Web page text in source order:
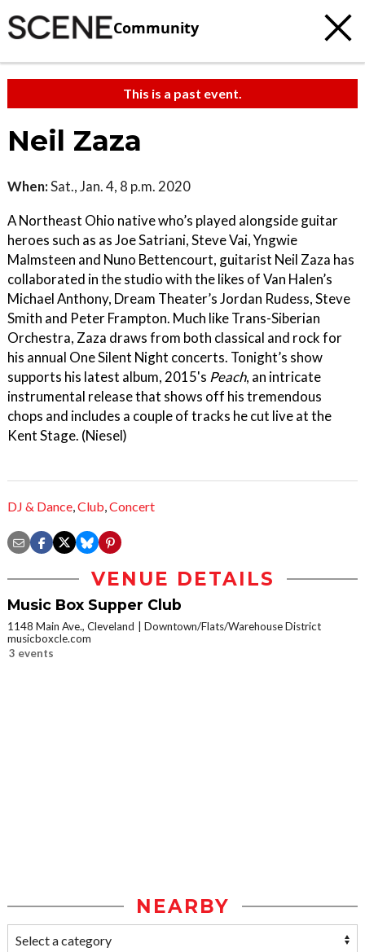
Community
This is a past event.
Neil Zaza
When:Sat., Jan. 4, 8 p.m. 2020
A Northeast Ohio native who’s played alongside guitar
heroes such as as Joe Satriani, Steve Vai, Yngwie
Malmsteen and Nuno Bettencourt, guitarist Neil Zaza has
collaborated in the studio with the likes of Van Halen’s
Michael Anthony, Dream Theater’s Jordan Rudess, Steve
Smith and Peter Frampton. Much like Trans-Siberian
Orchestra, Zaza draws from both classical and rock for
his annual One Silent Night concerts. Tonight’s show
supports his latest album, 2015's Peach, an intricate
instrumental release that shows off his tremendous
chops and includes a couple of tracks he cut live at the
Kent Stage. (Niesel)
DJ & Dance,Club,Concert
VENUE DETAILS
Music Box Supper Club
1148 Main Ave., Cleveland
Downtown/Flats/Warehouse District
musicboxcle.com
3 events
NEARBY